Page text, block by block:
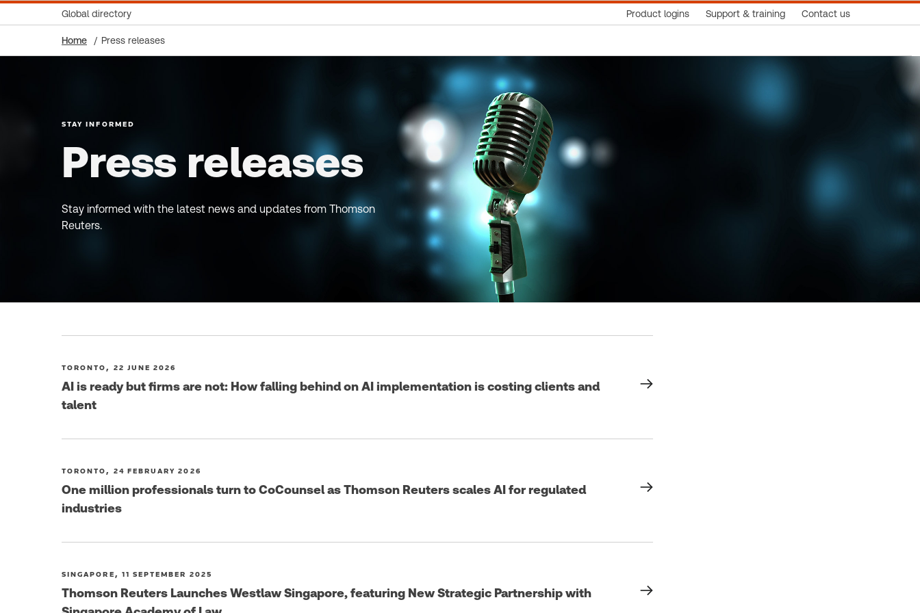
Global directory Product logins Support & training Contact us
Home Press releases
STAY INFORMED
Press releases
Stay informed with the latest news and updates from Thomson
Reuters.
TORONTO, 22 JUNE 2026
AI is ready but firms are not: How falling behind on AI implementation is costing clients and
talent
TORONTO, 24 FEBRUARY 2026
One million professionals turn to CoCounsel as Thomson Reuters scales AI for regulated
industries
SINGAPORE, 11 SEPTEMBER 2025
Thomson Reuters Launches Westlaw Singapore, featuring New Strategic Partnership with